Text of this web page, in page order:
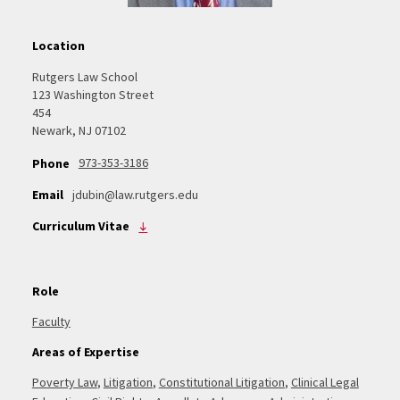
Location
Rutgers Law School
123 Washington Street
454
Newark, NJ 07102
Phone
973-353-3186
Email jdubin@law.rutgers.edu
Curriculum Vitae
Role
Faculty
Areas of Expertise
Poverty Law, Litigation, Constitutional Litigation, Clinical Legal